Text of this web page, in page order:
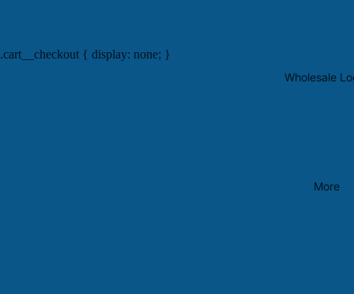
Wholesale
More
.cart__checkout { display: none; }